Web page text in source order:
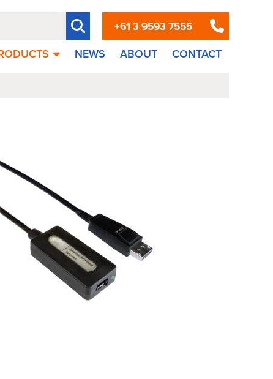
+61 3 9593 7555
NEWS ABOUT CONTACT